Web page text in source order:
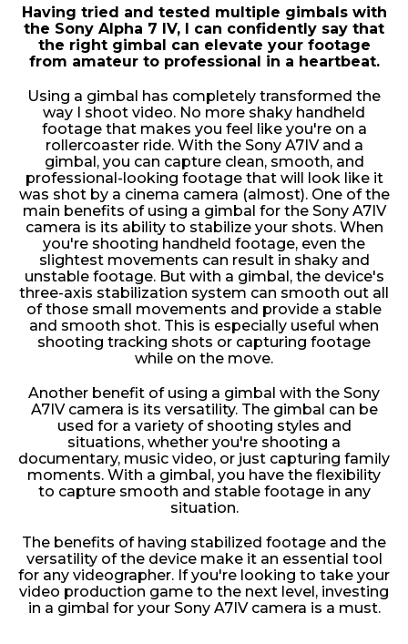
Having tried and tested multiple gimbals with
the Sony Alpha 7 IV, I can confidently say that
the right gimbal can elevate your footage
from amateur to professional in a heartbeat.
Using a gimbal has completely transformed the
way I shoot video. No more shaky handheld
footage that makes you feel like you're on a
rollercoaster ride. With the Sony A7IV and a
gimbal, you can capture clean, smooth, and
professional-looking footage that will look like it
was shot by a cinema camera (almost). One of the
main benefits of using a gimbal for the Sony A7IV
camera is its ability to stabilize your shots. When
you're shooting handheld footage, even the
slightest movements can result in shaky and
unstable footage. But with a gimbal, the device's
three-axis stabilization system can smooth out all
of those small movements and provide a stable
and smooth shot. This is especially useful when
shooting tracking shots or capturing footage
while on the move.
Another benefit of using a gimbal with the Sony
A7IV camera is its versatility. The gimbal can be
used for a variety of shooting styles and
situations, whether you're shooting a
documentary, music video, or just capturing family
moments. With a gimbal, you have the flexibility
to capture smooth and stable footage in any
situation.
The benefits of having stabilized footage and the
versatility of the device make it an essential tool
for any videographer. If you're looking to take your
video production game to the next level, investing
in a gimbal for your Sony A7IV camera is a must.